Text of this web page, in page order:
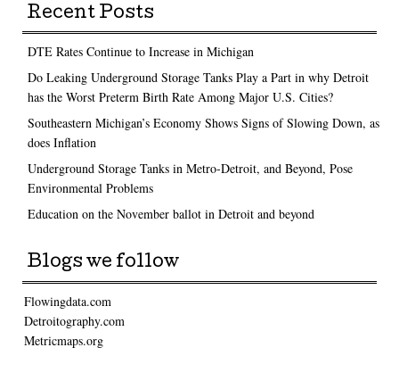
Recent Posts
DTE Rates Continue to Increase in Michigan
Do Leaking Underground Storage Tanks Play a Part in why Detroit
has the Worst Preterm Birth Rate Among Major U.S. Cities?
Southeastern Michigan’s Economy Shows Signs of Slowing Down, as
does Inflation
Underground Storage Tanks in Metro-Detroit, and Beyond, Pose
Environmental Problems
Education on the November ballot in Detroit and beyond
Blogs we follow
Flowingdata.com
Detroitography.com
Metricmaps.org